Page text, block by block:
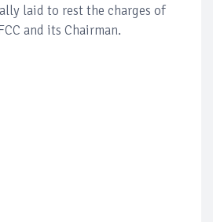
laid to rest the charges of
and its Chairman.